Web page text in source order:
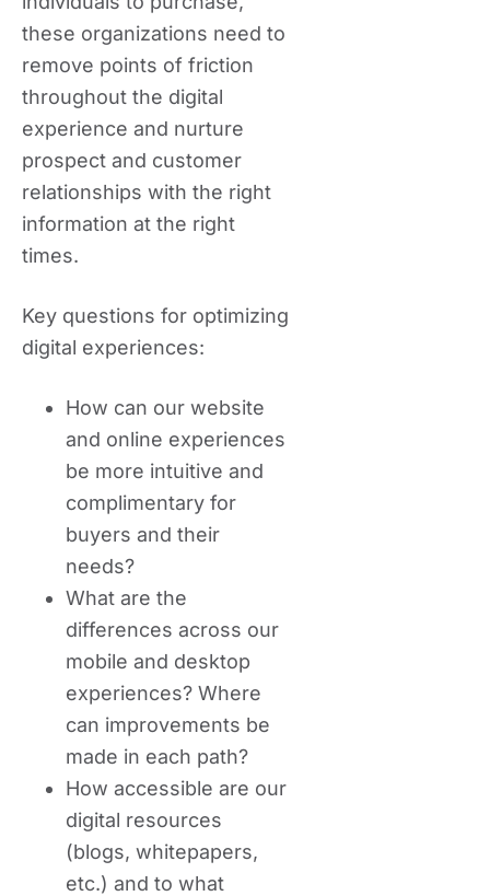
these organizations need to
remove points of friction
throughout the digital
experience and nurture
prospect and customer
relationships with the right
information at the right
times.
Key questions for optimizing
digital experiences:
How can our website
and online experiences
be more intuitive and
complimentary for
buyers and their
needs?
What are the
differences across our
mobile and desktop
experiences? Where
can improvements be
made in each path?
How accessible are our
digital resources
(blogs, whitepapers,
etc.) and to what